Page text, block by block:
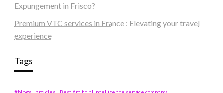
Expungement in Frisco?
Premium VTC services in France : Elevating your travel
experience
Tags